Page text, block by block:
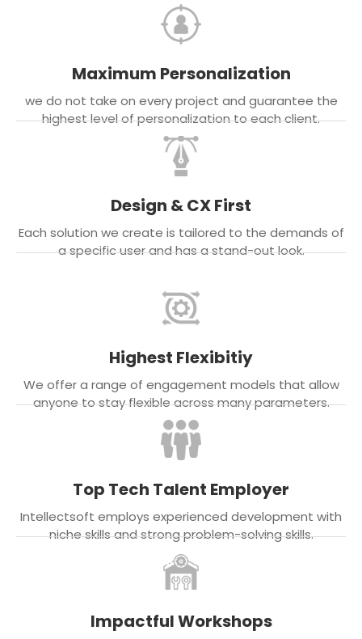
Maximum Personalization
we do not take on every project and guarantee the
highest level of personalization to each client.
Design & CX First
Each solution we create is tailored to the demands of
a specific user and has a stand-out look.
Highest Flexibitiy
We offer a range of engagement models that allow
anyone to stay flexible across many parameters.
Top Tech Talent Employer
Intellectsoft employs experienced development with
niche skills and strong problem-solving skills.
Impactful Workshops